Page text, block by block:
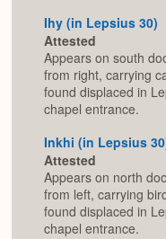
Ihy (in Lepsius 30)
Attested
Appears on south
from right, carrying
found displaced in
chapel entrance.
Inkhi (in Lepsius
Attested
Appears on north
from left, carrying
found displaced in
chapel entrance.